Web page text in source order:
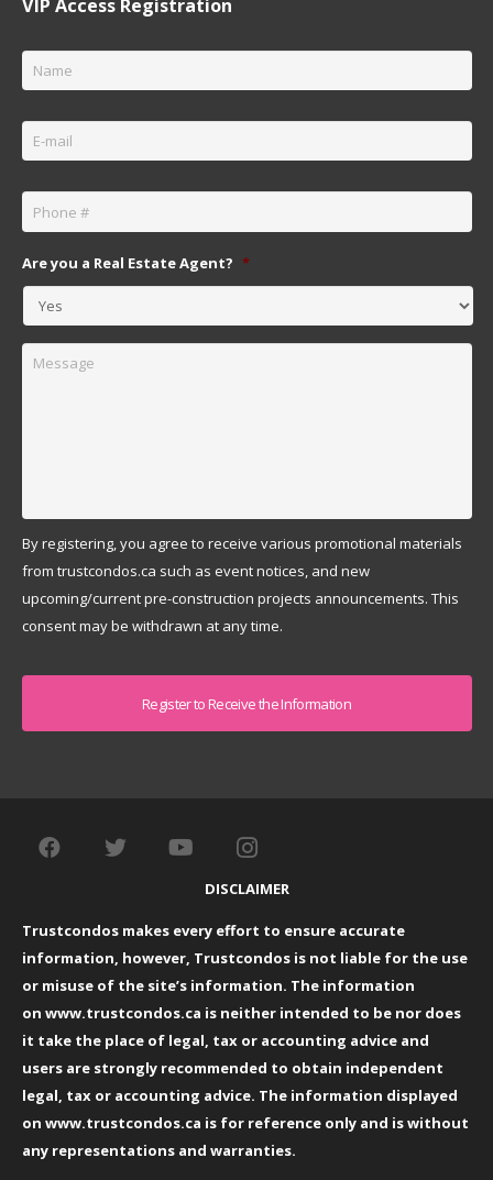
VIP Access Registration
Name *
Email *
Phone *
Are you a Real Estate Agent? *
Message
By registering, you agree to receive various promotional materials
from trustcondos.ca such as event notices, and new
upcoming/current pre-construction projects announcements. This
consent may be withdrawn at any time.
DISCLAIMER
Trustcondos makes every effort to ensure accurate
information, however, Trustcondos is not liable for the use
or misuse of the site’s information. The information
on www.trustcondos.ca is neither intended to be nor does
it take the place of legal, tax or accounting advice and
users are strongly recommended to obtain independent
legal, tax or accounting advice. The information displayed
on www.trustcondos.ca is for reference only and is without
any representations and warranties.